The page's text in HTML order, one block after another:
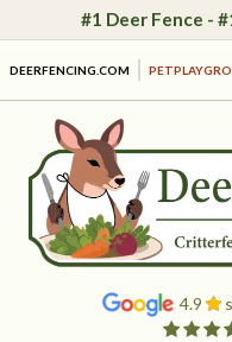
#1 Deer Fence -
DEERFENCING.COM
4.9